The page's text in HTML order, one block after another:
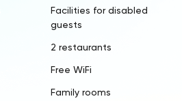
Facilities for disabled
guests
2 restaurants
Free WiFi
Family rooms